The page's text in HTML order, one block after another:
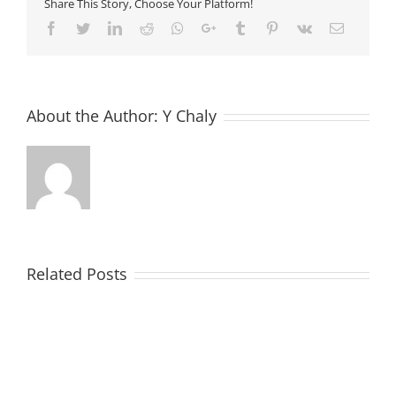
Share This Story, Choose Your Platform!
Facebook
TwitterLinkedIn
Reddit Whatsapp
Google+Tumblr Pinterest
Vk Email
About the Author: Y Chaly
Related Posts